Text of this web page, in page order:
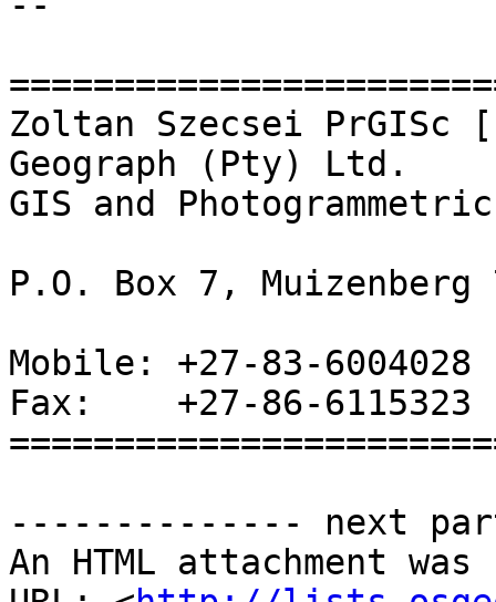
Zoltan Szecsei PrGISc
Geograph (Pty) Ltd.
GIS and
P.O. Box 7,
Mobile: +27-83-6004028
Fax:    +27-86-6115323
-------------- next
An HTML attachment